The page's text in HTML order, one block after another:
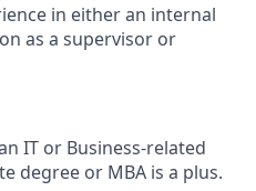
in either an internal
as a supervisor or
IT or Business-related
degree or MBA is a plus.